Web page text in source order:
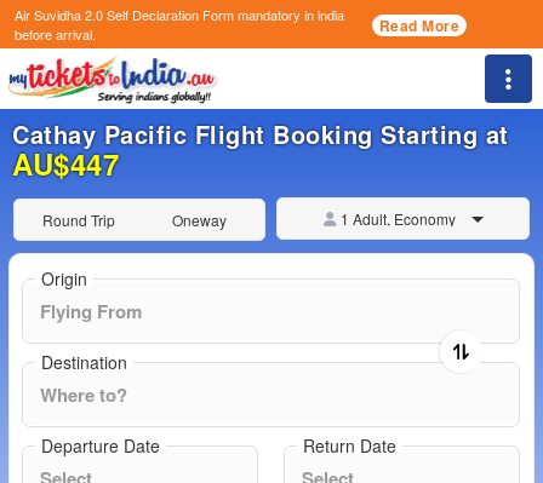
Air Suvidha 2.0 Self Declaration Formmandatory in india
before arrival.
Read More
Cathay Pacific Flight Booking Starting at
AU$447
Round Trip Oneway 1 Adult, Economy
Origin
Destination
Departure Date Return Date